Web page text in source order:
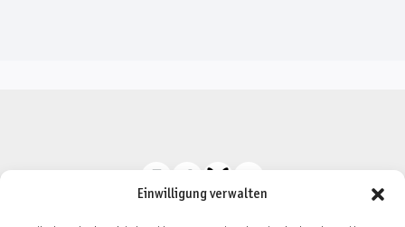
Einwilligung verwalten